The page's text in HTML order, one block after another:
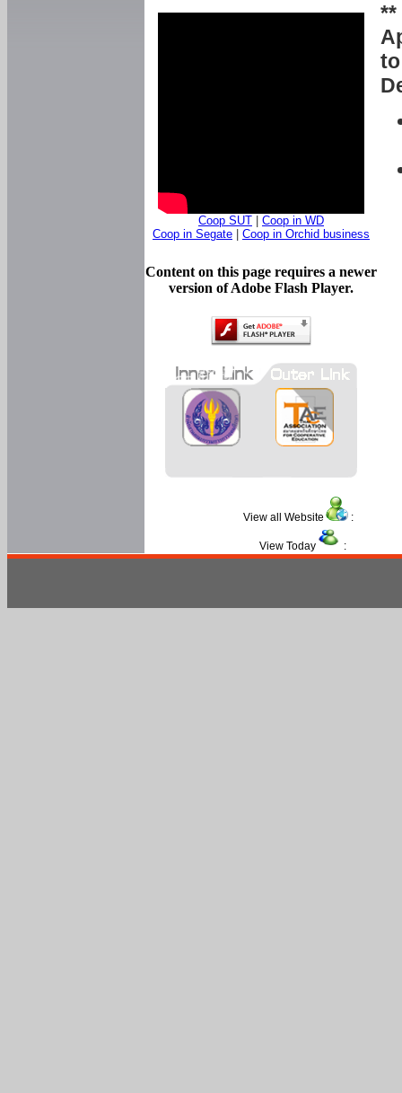
**
Coop SUT
Coop in WD
Coop in Segate
Coop in Orchid business
Content on this page requires a newer
version of Adobe Flash Player.
View all Website :
View Today :